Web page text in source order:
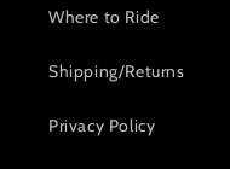
Where to Ride
Shipping/Returns
Privacy Policy